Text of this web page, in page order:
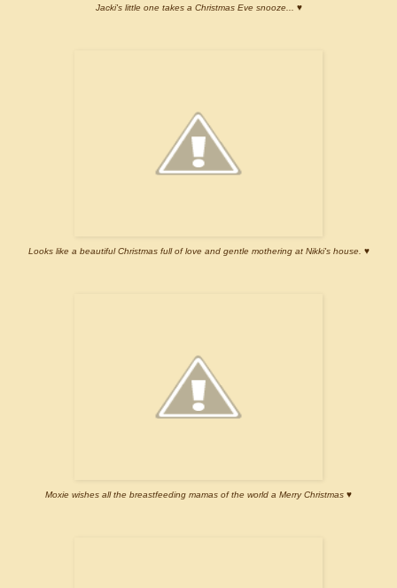
Jacki's little one takes a Christmas Eve snooze... ♥
Looks like a beautiful Christmas full of love and gentle mothering at Nikki's house. ♥
Moxie wishes all the breastfeeding mamas of the world a Merry Christmas ♥